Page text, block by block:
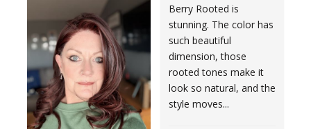
Berry Rooted is
stunning. The color has
such beautiful
dimension, those
rooted tones make it
look so natural, and the
style moves...